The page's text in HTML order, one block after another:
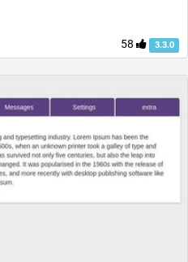
58 3.3.0